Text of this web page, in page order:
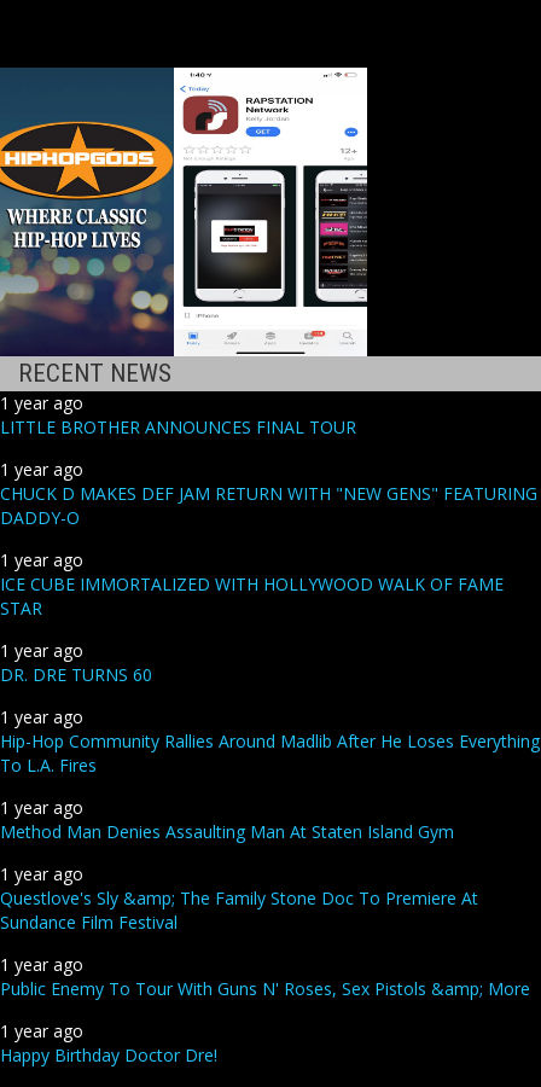
RECENT NEWS
1 year ago
LITTLE BROTHER ANNOUNCES FINAL TOUR
1 year ago
CHUCK D MAKES DEF JAM RETURN WITH "NEW GENS" FEATURING
DADDY-O
1 year ago
ICE CUBE IMMORTALIZED WITH HOLLYWOOD WALK OF FAME
STAR
1 year ago
DR. DRE TURNS 60
1 year ago
Hip-Hop Community Rallies Around Madlib After He Loses Everything
To L.A. Fires
1 year ago
Method Man Denies Assaulting Man At Staten Island Gym
1 year ago
Questlove's Sly &amp; The Family Stone Doc To Premiere At
Sundance Film Festival
1 year ago
Public Enemy To Tour With Guns N' Roses, Sex Pistols &amp; More
1 year ago
Happy Birthday Doctor Dre!